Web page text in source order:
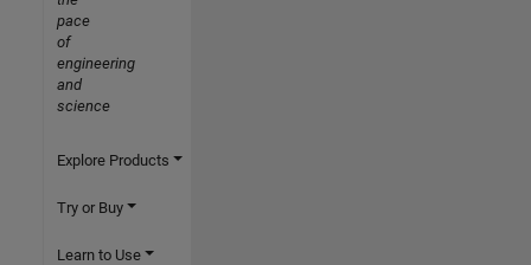
pace
of
engineering
and
science
Explore Products
Try or Buy
Learn to Use